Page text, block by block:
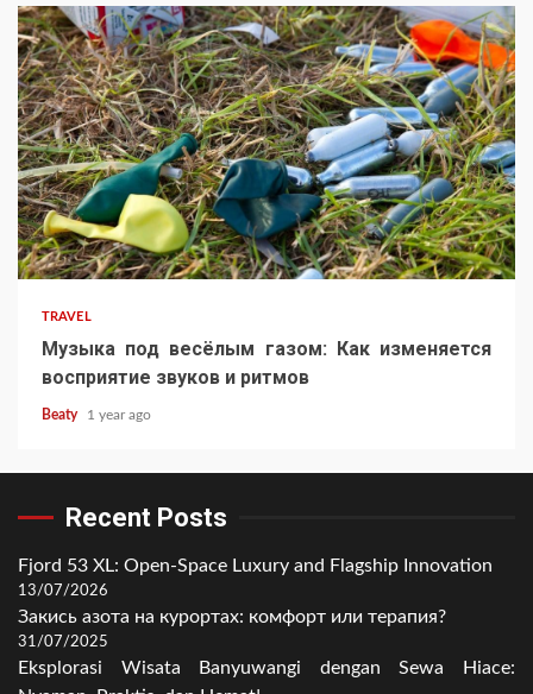
TRAVEL
Музыка под весёлым газом: Как изменяется
восприятие звуков и ритмов
Beaty 1 year ago
Recent Posts
Fjord 53 XL: Open-Space Luxury and Flagship Innovation
13/07/2026
Закись азота на курортах: комфорт или терапия?
31/07/2025
Eksplorasi Wisata Banyuwangi dengan Sewa Hiace: